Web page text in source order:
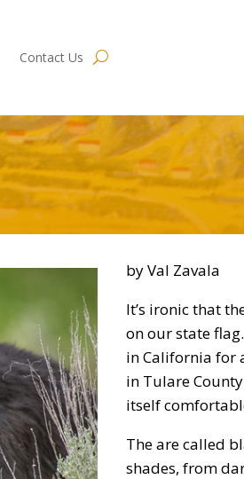
Contact Us
by Val Zavala
It’s ironic that
on our state
in California for
in Tulare
itself
The are called
shades, from